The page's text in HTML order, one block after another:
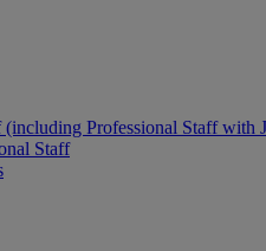
(including Professional Staff with
Staff